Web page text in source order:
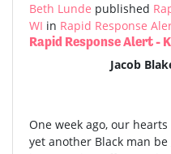
Beth Lunde published
WI in Rapid Response
Rapid Response Alert -
Jacob
One week ago, our
yet another Black man